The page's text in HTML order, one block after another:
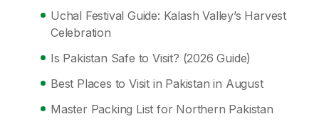
Uchal Festival Guide: Kalash Valley’s Harvest
Celebration
Is Pakistan Safe to Visit? (2026 Guide)
Best Places to Visit in Pakistan in August
Master Packing List for Northern Pakistan